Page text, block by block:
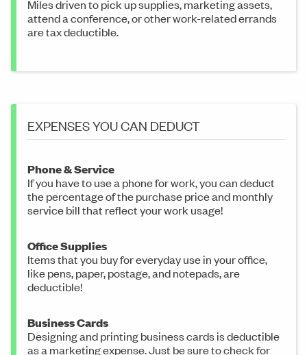
Miles driven to pick up supplies, marketing assets,
attend a conference, or other work-related errands
are tax deductible.
EXPENSES YOU CAN DEDUCT
Phone & Service
If you have to use a phone for work, you can deduct
the percentage of the purchase price and monthly
service bill that reflect your work usage!
Office Supplies
Items that you buy for everyday use in your office,
like pens, paper, postage, and notepads, are
deductible!
Business Cards
Designing and printing business cards is deductible
as a marketing expense. Just be sure to check for